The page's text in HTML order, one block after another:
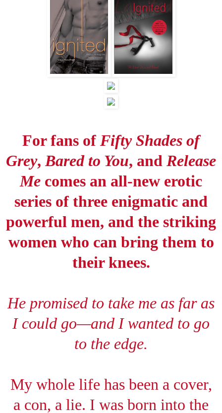
For fans of Fifty Shades of
Grey, Bared to You, and Release
Me comes an all-new erotic
series of three enigmatic and
powerful men, and the striking
women who can bring them to
their knees.
He promised to take me as far as
I could go—and I wanted to go
to the edge.
My whole life has been a cover,
a con, a lie. I was born into the